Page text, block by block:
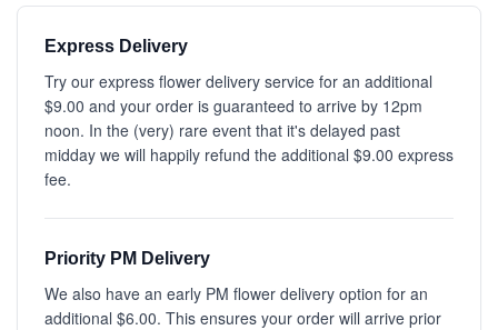
Express Delivery
Try our express flower delivery service for an additional
$9.00 and your order is guaranteed to arrive by 12pm
noon. In the (very) rare event that it's delayed past
midday we will happily refund the additional $9.00 express
fee.
Priority PM Delivery
We also have an early PM flower delivery option for an
additional $6.00. This ensures your order will arrive prior